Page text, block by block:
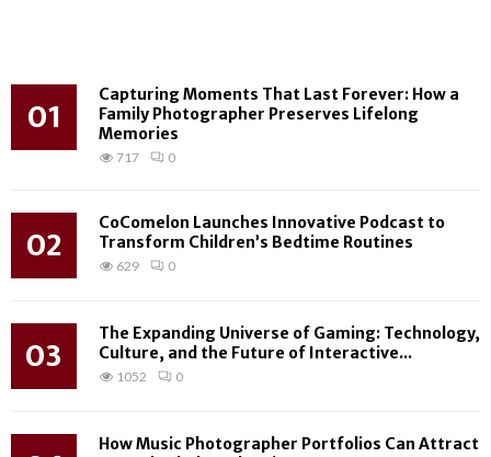
01
Capturing Moments That Last Forever: How a
Family Photographer Preserves Lifelong
Memories
717 0
02
CoComelon Launches Innovative Podcast to
Transform Children’s Bedtime Routines
629 0
03
The Expanding Universe of Gaming: Technology,
Culture, and the Future of Interactive...
1052 0
How Music Photographer Portfolios Can Attract